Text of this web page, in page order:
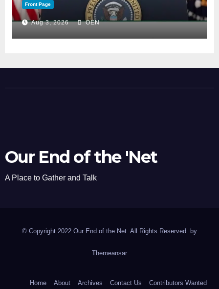
Front Page
Aug 3, 2026 OEN
Our End of the 'Net
A Place to Gather and Talk
© Copyright 2022 Our End of the Net. All Rights Reserved. by
Themeansar
Home About Archives Contact Us Contributors Wanted